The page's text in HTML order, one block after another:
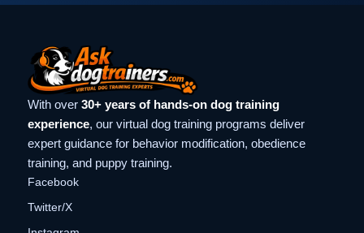
With over 30+ years of hands-on dog training
experience, our virtual dog training programs deliver
expert guidance for behavior modification, obedience
training, and puppy training.
Facebook
Twitter/X